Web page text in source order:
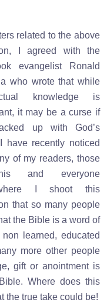
related to the above
I agreed with the
evangelist Ronald
who wrote that while
knowledge is
it may be a curse if
up with God’s
have recently noticed
of my readers, those
and everyone
I shoot this
that so many people
the Bible is a word of
learned, educated
more other people
gift or anointment is
Where does this
the true take could be!